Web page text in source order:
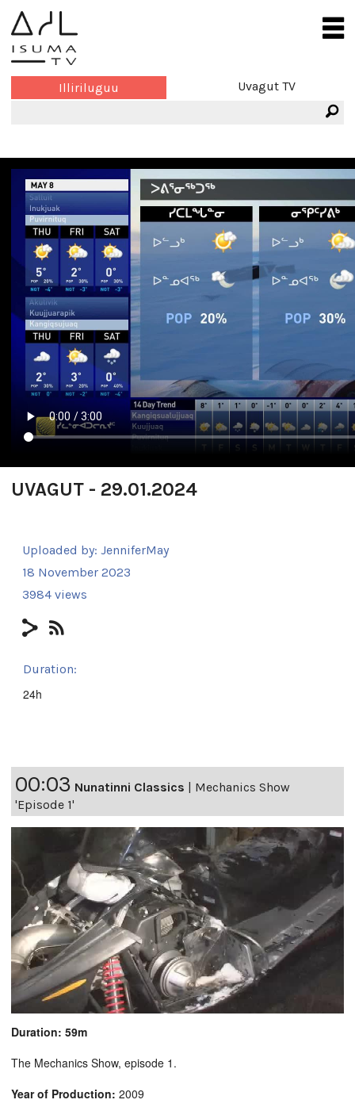
Illiriluguu Uvagut TV
UVAGUT - 29.01.2024
Uploaded by: JenniferMay
18 November 2023
3984 views
Duration:
24h
00:03 Nunatinni Classics | Mechanics Show
'Episode 1'
Duration: 59m
The Mechanics Show, episode 1.
Year of Production: 2009